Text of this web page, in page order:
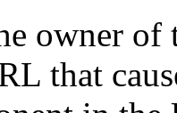
owner of
that